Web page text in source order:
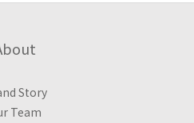
Story
Team